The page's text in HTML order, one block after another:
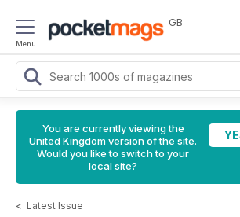
Menu
GB
You are currently viewing the
United Kingdom version of the site.
Would you like to switch to your
local site?
< Latest Issue